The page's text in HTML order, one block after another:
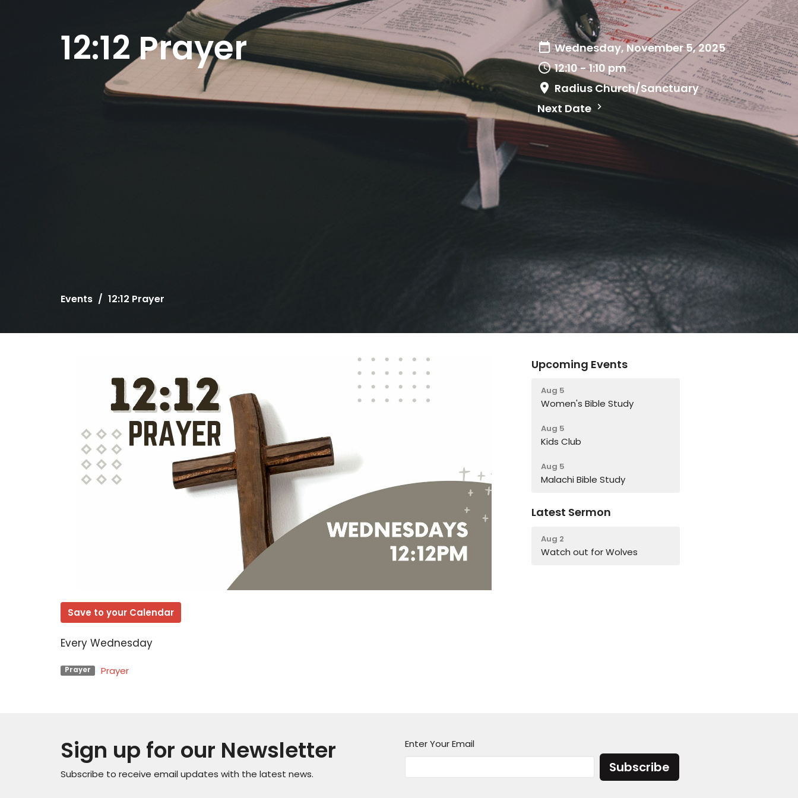
12:12 Prayer
Wednesday, November 5, 2025
12:10 - 1:10 pm
Radius Church/Sanctuary
Next Date
Events 12:12 Prayer
Save to your Calendar
Every Wednesday
Prayer Prayer
Upcoming Events
Aug 5
Women's Bible Study
Aug 5
Kids Club
Aug 5
Malachi Bible Study
Latest Sermon
Aug 2
Watch out for Wolves
Sign up for our Newsletter
Subscribe to receive email updates with the latest news.
Enter Your Email
Subscribe